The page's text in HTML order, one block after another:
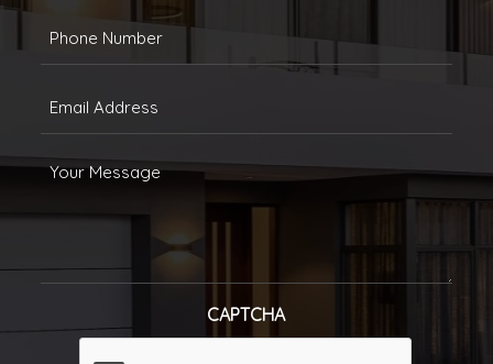
Message
CAPTCHA